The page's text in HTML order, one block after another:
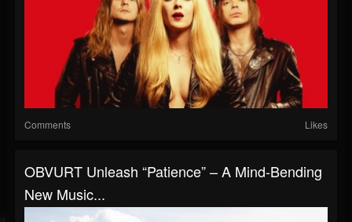
Comments Likes
OBVURT Unleash “Patience” – A Mind-Bending
New Music...